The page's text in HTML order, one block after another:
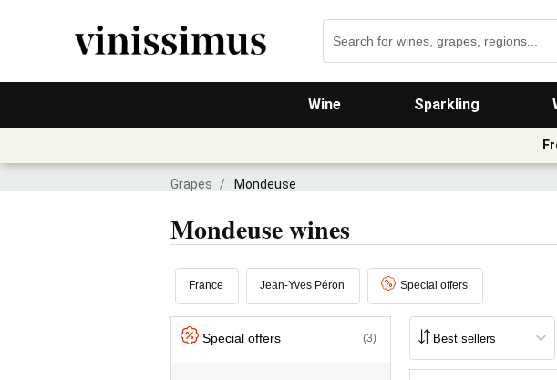
Wine Sparkling
Grapes / Mondeuse
Mondeuse wines
France Jean-Yves Péron Special offers
Special offers (3)